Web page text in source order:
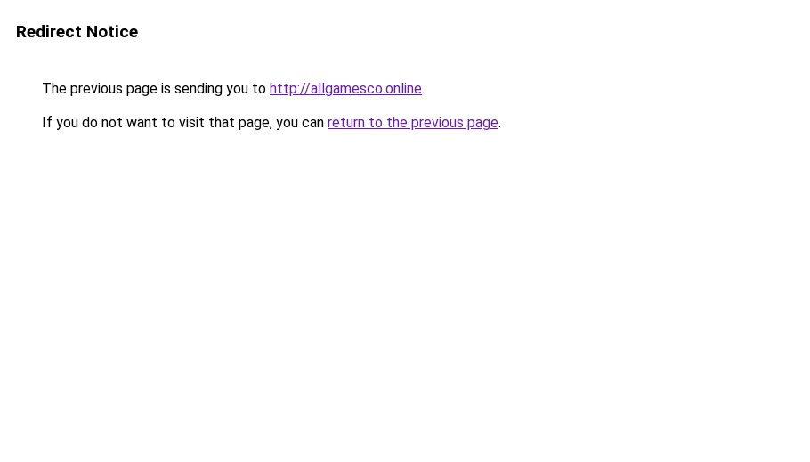
Redirect Notice
The previous page is sending you to http://allgamesco.online.
If you do not want to visit that page, you can return to the previous page.